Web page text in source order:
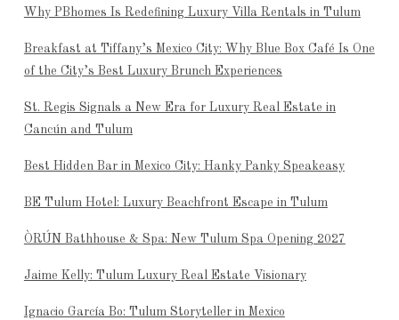
Why PBhomes Is Redefining Luxury Villa Rentals in Tulum
Breakfast at Tiffany’s Mexico City: Why Blue Box Café Is One
of the City’s Best Luxury Brunch Experiences
St. Regis Signals a New Era for Luxury Real Estate in
Cancún and Tulum
Best Hidden Bar in Mexico City: Hanky Panky Speakeasy
BE Tulum Hotel: Luxury Beachfront Escape in Tulum
ÒRÚN Bathhouse & Spa: New Tulum Spa Opening 2027
Jaime Kelly: Tulum Luxury Real Estate Visionary
Ignacio García Bo: Tulum Storyteller in Mexico